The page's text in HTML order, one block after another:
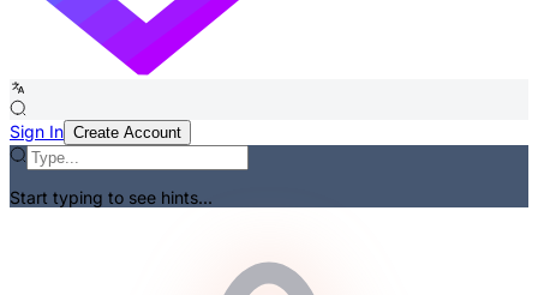
Sign In Create Account
Start typing to see hints...